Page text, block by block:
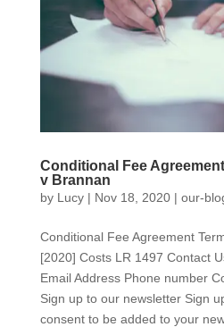
Conditional Fee
v Brannan
by Lucy| Nov 18, 2020| our-
Conditional Fee Agreement
[2020] Costs LR 1497 Contact
Email Address Phone number
Sign up to our newsletter Sign
consent to be added to your